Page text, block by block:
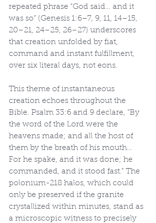
repeated phrase “God said… and it
was so” (Genesis 1:6–7, 9, 11, 14–15,
20–21, 24–25, 26–27) underscores
that creation unfolded by fiat,
command and instant fulfillment,
over six literal days, not eons.
This theme of instantaneous
creation echoes throughout the
Bible. Psalm 33:6 and 9 declare, “By
the word of the Lord were the
heavens made; and all the host of
them by the breath of his mouth…
For he spake, and it was done; he
commanded, and it stood fast.” The
polonium-218 halos, which could
only be preserved if the granite
crystallized within minutes, stand as
a microscopic witness to precisely